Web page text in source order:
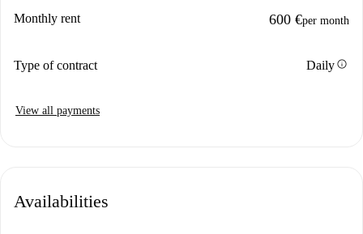
Monthly rent 600 €per month
Type of contract Dailyinfo
View all payments
Availabilities